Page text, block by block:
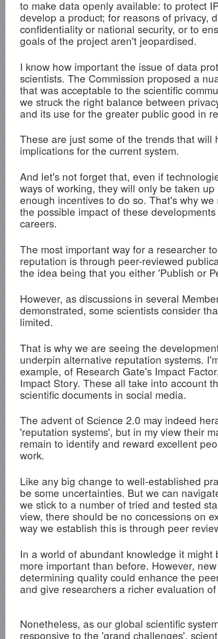
to make data openly available: to protect
develop a product; for reasons of privacy,
confidentiality or national security, or to
goals of the project aren't jeopardised.
I know how important the issue of data
scientists. The Commission proposed a
that was acceptable to the scientific
we struck the right balance between
and its use for the greater public good in
These are just some of the trends that will
implications for the current system.
And let's not forget that, even if
ways of working, they will only be taken
enough incentives to do so. That's why
the possible impact of these
careers.
The most important way for a researcher
reputation is through peer-reviewed
the idea being that you either 'Publish or
However, as discussions in several
demonstrated, some scientists consider
limited.
That is why we are seeing the
underpin alternative reputation systems.
example, of Research Gate's Impact
Impact Story. These all take into account
scientific documents in social media.
The advent of Science 2.0 may indeed
'reputation systems', but in my view their
remain to identify and reward excellent
work.
Like any big change to well-established
be some uncertainties. But we can
we stick to a number of tried and tested
view, there should be no concessions on
way we establish this is through peer
In a world of abundant knowledge it might
more important than before. However,
determining quality could enhance the
and give researchers a richer evaluation
Nonetheless, as our global scientific
responsive to the 'grand challenges',